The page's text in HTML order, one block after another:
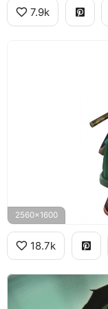
7.9k
2560x1600
18.7k